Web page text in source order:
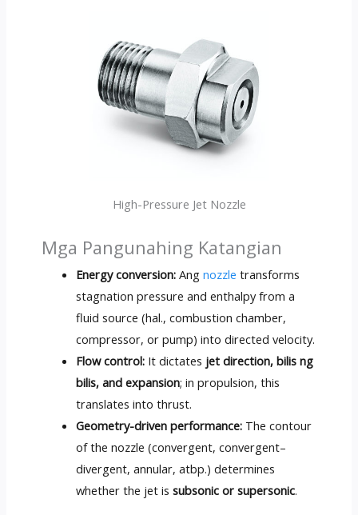
High-Pressure Jet Nozzle
Mga Pangunahing Katangian
Energy conversion: Angnozzle transforms
stagnation pressure and enthalpy from a
fluid source (hal.,combustion chamber,
compressor,or pump)into directed velocity.
Flow control: It dictates jet direction, bilis ng
bilis,and expansion;in propulsion,this
translates into thrust.
Geometry-driven performance: The contour
of the nozzle (convergent,convergent–
divergent,annular, atbp.)determines
whether the jet is subsonic or supersonic.